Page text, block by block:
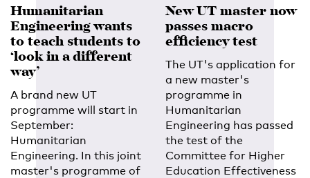
Humanitarian
Engineering wants
to teach students to
‘look in a different
way’
A brand new UT
programme will start in
September:
Humanitarian
Engineering. In this joint
master's programme of
New UT master now
passes macro
efficiency test
The UT's application for
a new master's
programme in
Humanitarian
Engineering has passed
the test of the
Committee for Higher
Education Effectiveness